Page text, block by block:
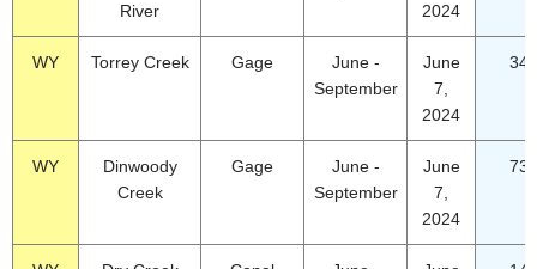
River
2024
WY Torrey Creek Gage
June -
September
June
7,
2024
WY
Dinwoody
Creek
Gage
June -
September
June
7,
2024